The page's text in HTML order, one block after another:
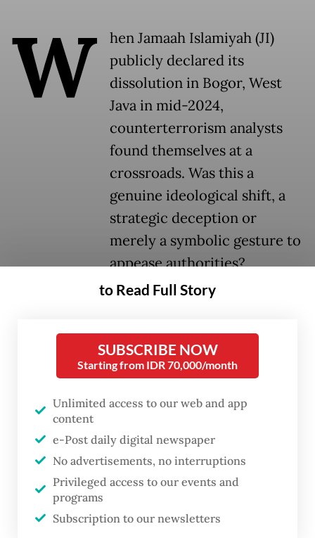
W
hen Jamaah Islamiyah (JI)
publicly declared its
dissolution in Bogor, West
Java in mid-2024,
counterterrorism analysts
found themselves at a
crossroads. Was this a
genuine ideological shift, a
strategic deception or
merely a symbolic gesture to
appease authorities?
am inclined to believe that JI’s move is
genuine—for now—it is also a tactical
maneuver. In the world of Islamist
movements, strategy is often cloaked in
layers of religious justification, political
maneuvering and, let us be honest, a fair bit
of realpolitik.
Para Wijayanto, the man behind JI’s latest
incarnation, has instructed members to
to Read Full Story
SUBSCRIBE NOW
Starting from IDR 70,000/month
Unlimited access to our web and app
content
e-Post daily digital newspaper
No advertisements, no interruptions
Privileged access to our events and
programs
Subscription to our newsletters